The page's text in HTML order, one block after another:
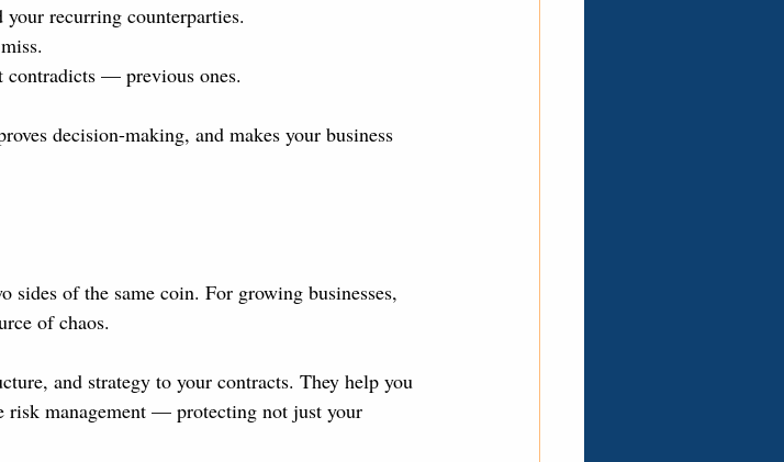
recurring counterparties.
— previous ones.
decision-making, and makes your business
of the same coin. For growing businesses,
of chaos.
and strategy to your contracts. They help you
risk management — protecting not just your